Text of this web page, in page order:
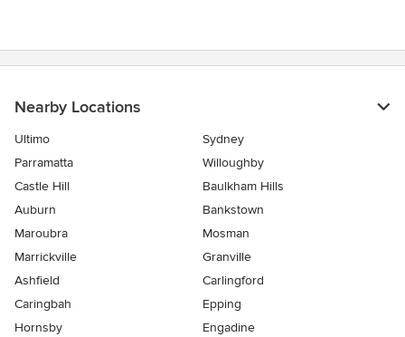
Nearby Locations
Ultimo
Sydney
Parramatta
Willoughby
Castle Hill
Baulkham Hills
Auburn
Bankstown
Maroubra
Mosman
Marrickville
Granville
Ashfield
Carlingford
Caringbah
Epping
Hornsby
Engadine